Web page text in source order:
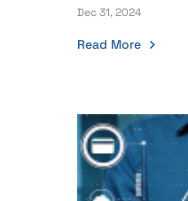
Dec 31, 2024
Read More